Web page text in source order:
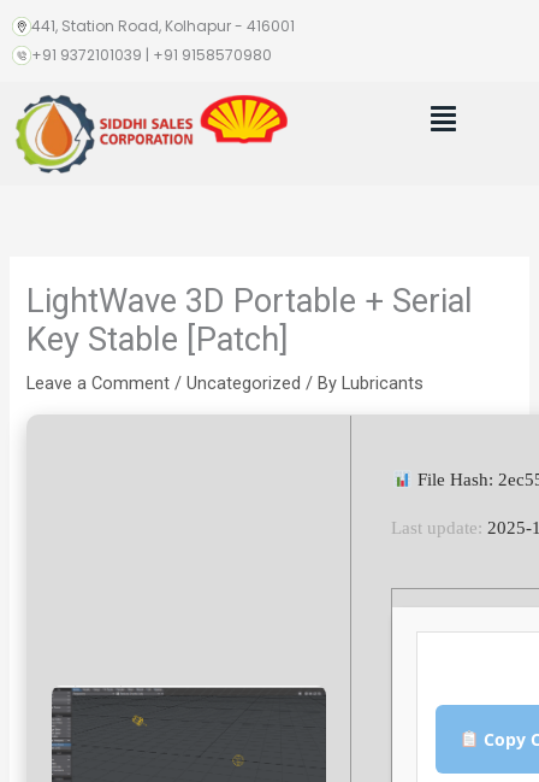
Skip
content
441, Station Road, Kolhapur - 416001
+91 9372101039 | +91 9158570980
Menu
LightWave 3D Portable + Serial
Key Stable [Patch]
Leave a Comment /Uncategorized / By Lubricants
File Hash:
Last update: 2025-
Copy